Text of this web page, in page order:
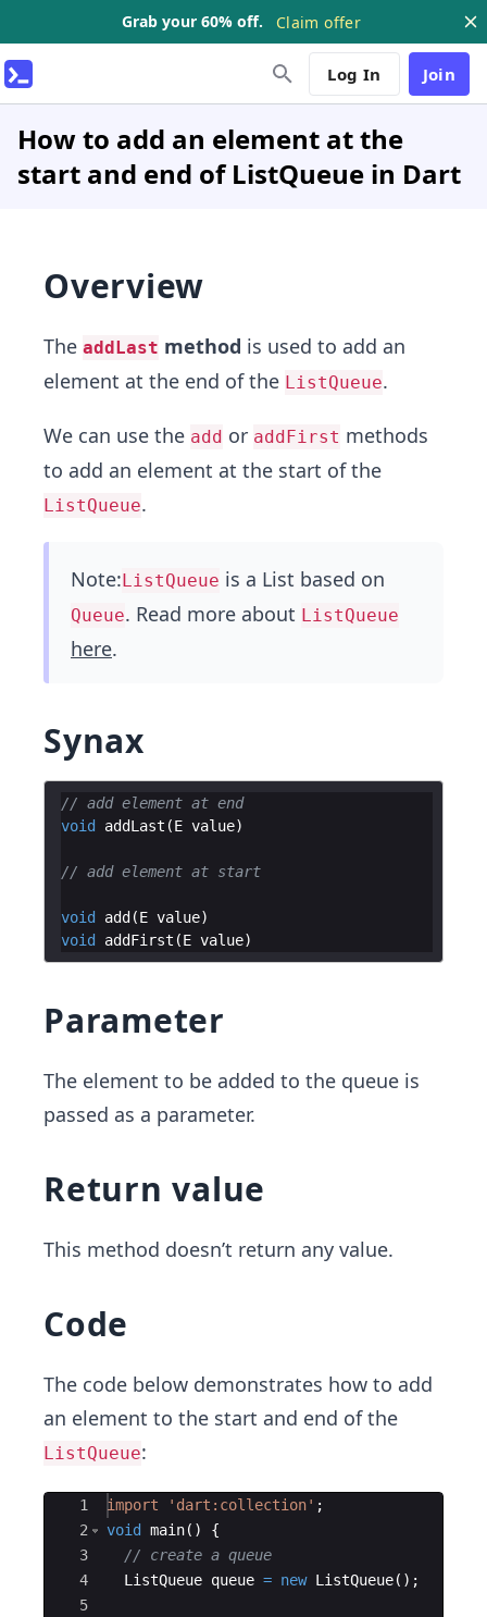
Grab your 60% off. Claim offer
Log In Join
How to add an element at the
start and end of ListQueue in Dart
Overview
The addLast method is used to add an
element at the end of the ListQueue.
We can use the add or addFirst methods
to add an element at the start of the
ListQueue.
Note:ListQueue is a List based on
Queue. Read more about ListQueue
here.
Synax
// add element at end
void addLast (E value
// add element at start
void add(E value
void addFirst (E value
Parameter
The element to be added to the queue is
passed as a parameter.
Return value
This method doesn’t return any value.
Code
The code below demonstrates how to add
an element to the start and end of the
ListQueue:
Ace Editor
1
2
3
4
5
import 'dart:collection' ;
void
main() {
// create a queue
ListQueue queue = new ListQueue();